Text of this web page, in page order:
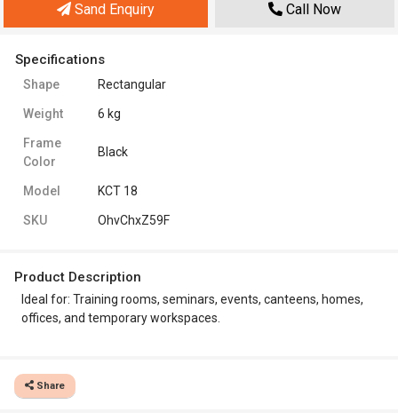
Sand Enquiry Call Now
Specifications
Shape Rectangular
Weight 6 kg
Frame
Color
Black
Model KCT 18
SKU OhvChxZ59F
Product Description
Ideal for: Training rooms, seminars, events, canteens, homes,
offices, and temporary workspaces.
Share